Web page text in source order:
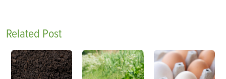
Related Post